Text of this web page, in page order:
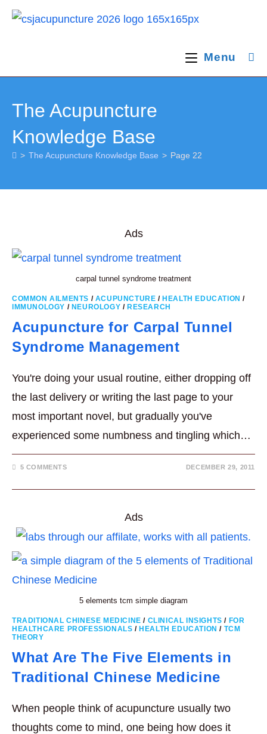
Menu
The Acupuncture
Knowledge Base
> The Acupuncture Knowledge Base > Page 22
Ads
carpal tunnel syndrome treatment
COMMON AILMENTS / ACUPUNCTURE /HEALTH EDUCATION /
IMMUNOLOGY / NEUROLOGY /RESEARCH
Acupuncture for Carpal Tunnel
Syndrome Management
You're doing your usual routine, either dropping off
the last delivery or writing the last page to your
most important novel, but gradually you've
experienced some numbness and tingling which…
5 COMMENTS DECEMBER 29, 2011
Ads
5 elements tcm simple diagram
TRADITIONAL CHINESE MEDICINE / CLINICAL INSIGHTS / FOR
HEALTHCARE PROFESSIONALS /HEALTH EDUCATION / TCM
THEORY
What Are The Five Elements in
Traditional Chinese Medicine
When people think of acupuncture usually two
thoughts come to mind, one being how does it